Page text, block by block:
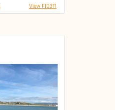
View FI0311